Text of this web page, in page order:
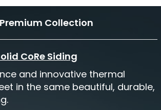
Premium Collection
CoRe Siding
and innovative thermal
in the same beautiful, durable,